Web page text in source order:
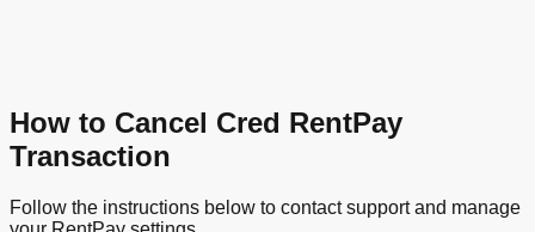
How to Cancel Cred RentPay
Transaction
Follow the instructions below to contact support and manage